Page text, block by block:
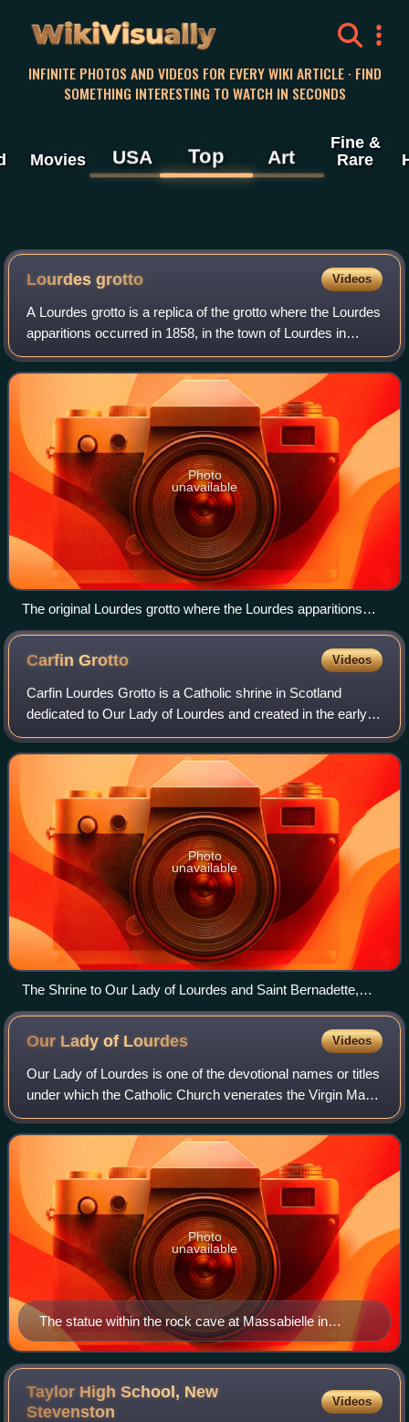
WikiVisually
INFINITE PHOTOS AND VIDEOS FOR EVERY WIKI ARTICLE · FIND
SOMETHING INTERESTING TO WATCH IN SECONDS
Movies USA Top Art
Fine &
Rare
Lourdes grotto Videos
A Lourdes grotto is a replica of the grotto where the Lourdes
apparitions occurred in 1858, in the town of Lourdes in
France, now part of the sanctuary of Our Lady of Lourdes.
Some Lourdes grottos are
Photo
unavailable
The original Lourdes grotto where the Lourdes apparitions
occurred and where Lourdes spring water still flows.
CarfinGrotto Videos
Carfin Lourdes Grotto is a Catholic shrine in Scotland
dedicated to Our Lady of Lourdes and created in the early
twentieth century. The "Carfin Grotto", as the shrine is
locally termed, was the brainc
Photo
unavailable
The Shrine to Our Lady of Lourdes and Saint Bernadette,
Carfin Grotto
Our Lady of Lourdes Videos
Our Lady of Lourdes is one of the devotional names or titles
under which the Catholic Church venerates the Virgin Mary.
The name commemorates a series of 18 apparitions
reported by a 14-year-old girl,
The statue within the rock cave at Massabielle in
Lourdes, where Saint Bernadette Soubirous witnessed
the Blessed Virgin Mary
Photo
unavailable
Taylor High School, New
Stevenston
Videos